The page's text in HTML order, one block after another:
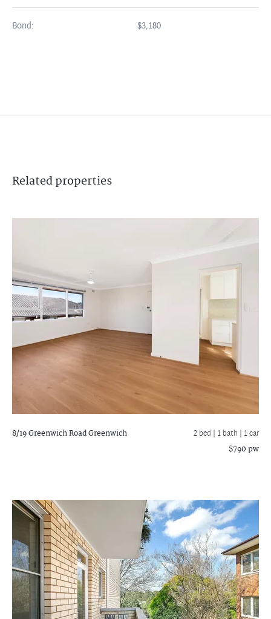
Bond: $3,180
Relatedproperties
8/19 Greenwich RoadGreenwich 2 bed | 1 bath | 1 car
$790 pw